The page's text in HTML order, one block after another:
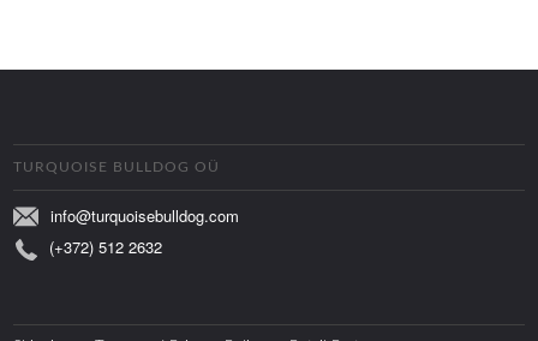
TURQUOISE BULLDOG OÜ
info@turquoisebulldog.com
(+372) 512 2632